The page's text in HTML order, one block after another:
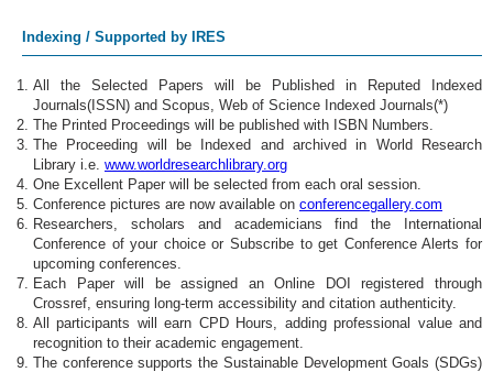
Indexing / Supported by IRES
All the Selected Papers will be Published in Reputed Indexed
Journals(ISSN) and Scopus, Web of Science Indexed Journals(*)
The Printed Proceedings will be published with ISBN Numbers.
The Proceeding will be Indexed and archived in World Research
Library i.e. www.worldresearchlibrary.org
One Excellent Paper will be selected from each oral session.
Conference pictures are now available on conferencegallery.com
Researchers, scholars and academicians find the International
Conference of your choice or Subscribe to get Conference Alerts for
upcoming conferences.
Each Paper will be assigned an Online DOI registered through
Crossref, ensuring long-term accessibility and citation authenticity.
All participants will earn CPD Hours, adding professional value and
recognition to their academic engagement.
The conference supports the Sustainable Development Goals (SDGs)